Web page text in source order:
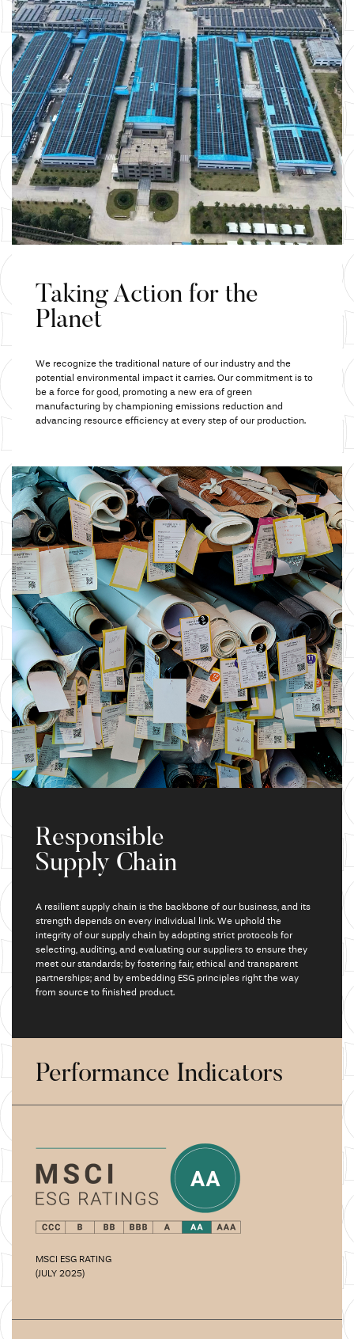
Taking Action for the
Planet
We recognize the traditional nature of our industry and the
potential environmental impact it carries. Our commitment is to
be a force for good, promoting a new era of green
manufacturing by championing emissions reduction and
advancing resource efficiency at every step of our production.
Responsible
Supply Chain
A resilient supply chain is the backbone of our business, and its
strength depends on every individual link. We uphold the
integrity of our supply chain by adopting strict protocols for
selecting, auditing, and evaluating our suppliers to ensure they
meet our standards; by fostering fair, ethical and transparent
partnerships; and by embedding ESG principles right the way
from source to finished product.
Performance Indicators
MSCI ESG RATING
(JULY 2025)